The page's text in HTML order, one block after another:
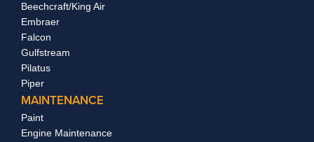
Beechcraft/King Air
Embraer
Falcon
Gulfstream
Pilatus
Piper
MAINTENANCE
Paint
Engine Maintenance